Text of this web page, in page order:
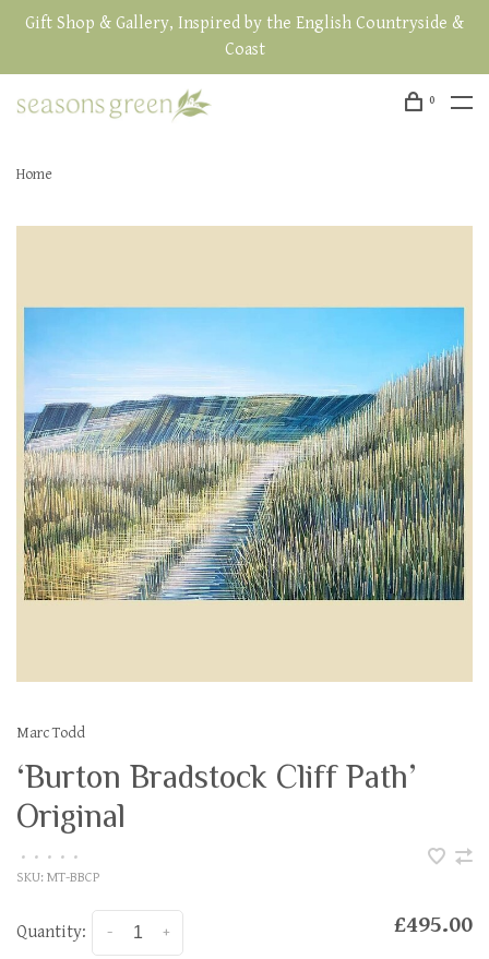
Gift Shop & Gallery, Inspired by the English Countryside &
Coast
0
Home
Marc Todd
‘Burton Bradstock Cliff Path’
Original
• • • • •
SKU: MT-BBCP
Quantity: +
- £495.00